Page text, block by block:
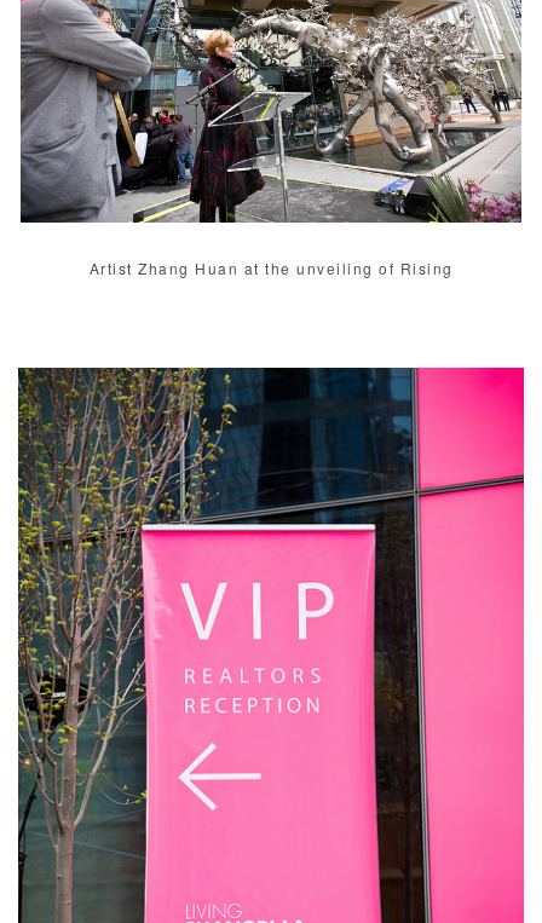
Artist Zhang Huan at the unveiling of Rising